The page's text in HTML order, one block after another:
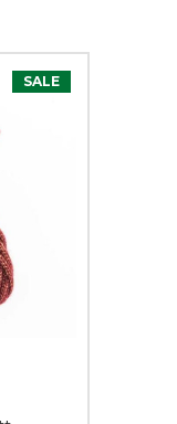
SALE